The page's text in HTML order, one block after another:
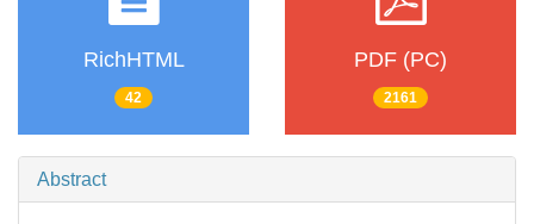
RichHTML
42
PDF (PC)
2161
Abstract